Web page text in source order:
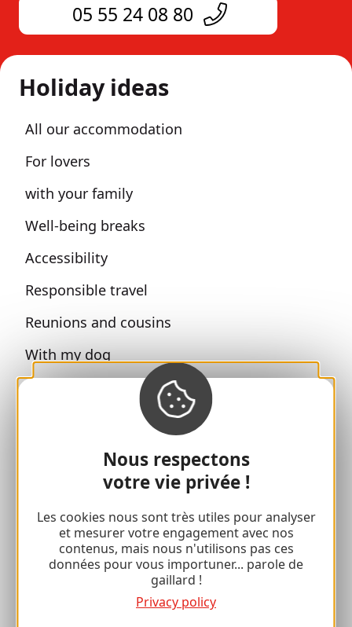
Nous respectons
votre vie privée !
Les cookies nous sont très utiles pour analyser
et mesurer votre engagement avec nos
contenus, mais nous n'utilisons pas ces
données pour vous importuner... parole de
gaillard !
Privacy policy
05 55 24 08 80
Holiday ideas
All our accommodation
For lovers
with your family
Well-being breaks
Accessibility
Responsible travel
Reunions and cousins
With my dog
All holiday ideas
Sports breaks
100% Gaillard Club
Brive 100% Event